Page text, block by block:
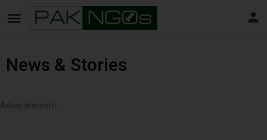
News & Stories
Advertisement